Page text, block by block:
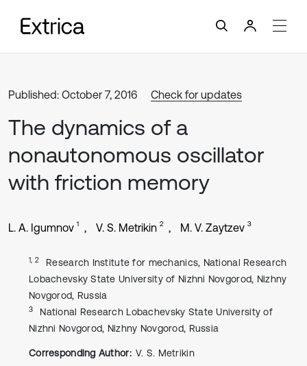
Published: October 7, 2016 Check for updates
The dynamics of a
nonautonomous oscillator
with friction memory
L. A. Igumnov 1 V. S. Metrikin 2 M. V. Zaytzev 3
1, 2
Research Institute for mechanics, National Research
Lobachevsky State University of Nizhni Novgorod, Nizhny
Novgorod, Russia
3
National Research Lobachevsky State University of
Nizhni Novgorod, Nizhny Novgorod, Russia
Corresponding Author: V. S. Metrikin